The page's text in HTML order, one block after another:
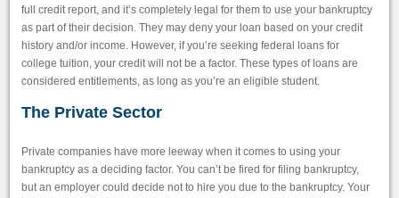
full credit report, and it’s completely legal for them to use your bankruptcy
as part of their decision. They may deny your loan based on your credit
history and/or income. However, if you’re seeking federal loans for
college tuition, your credit will not be a factor. These types of loans are
considered entitlements, as long as you’re an eligible student.
The Private Sector
Private companies have more leeway when it comes to using your
bankruptcy as a deciding factor. You can’t be fired for filing bankruptcy,
but an employer could decide not to hire you due to the bankruptcy. Your